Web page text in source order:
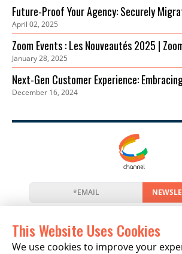
Future-Proof Your Agency: Securely
for Cost Savings & Improved Collaboration
April 02, 2025
Zoom Events : Les Nouveautés 2025 |
January 28, 2025
Next-Gen Customer Experience:
2024 | Zoom
December 16, 2024
NewsEventsCompanies
Newsletter
Privacy Cookies
This Website Uses Cookies
We use cookies to improve your